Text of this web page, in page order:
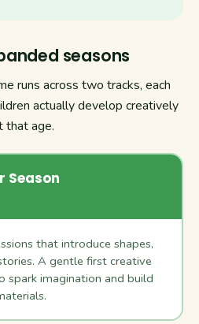
seasons
runs across two tracks, each
actually develop creatively
that age.
Season
that introduce shapes,
A gentle first creative
spark imagination and build